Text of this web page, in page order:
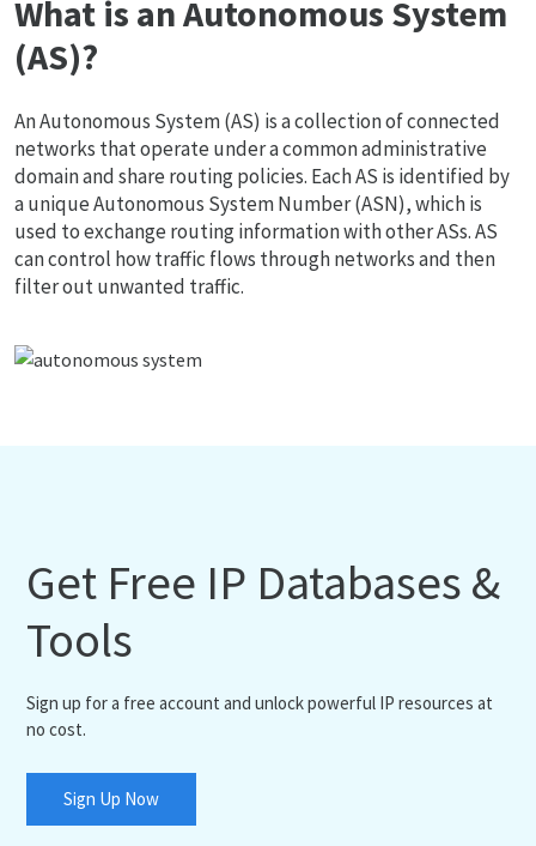
What is an Autonomous System
(AS)?
An Autonomous System (AS) is a collection of connected
networks that operate under a common administrative
domain and share routing policies. Each AS is identified by
a unique Autonomous System Number (ASN), which is
used to exchange routing information with other ASs. AS
can control how traffic flows through networks and then
filter out unwanted traffic.
Get Free IP Databases &
Tools
Sign up for a free account and unlock powerful IP resources at
no cost.
Sign Up Now